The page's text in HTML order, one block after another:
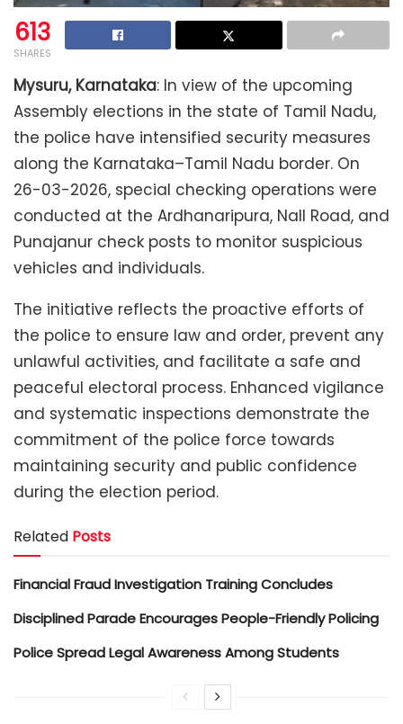
613
SHARES
Mysuru, Karnataka: In view of the upcoming
Assembly elections in the state of Tamil Nadu,
the police have intensified security measures
along the Karnataka–Tamil Nadu border. On
26-03-2026, special checking operations were
conducted at the Ardhanaripura, Nall Road, and
Punajanur check posts to monitor suspicious
vehicles and individuals.
The initiative reflects the proactive efforts of
the police to ensure law and order, prevent any
unlawful activities, and facilitate a safe and
peaceful electoral process. Enhanced vigilance
and systematic inspections demonstrate the
commitment of the police force towards
maintaining security and public confidence
during the election period.
Related Posts
Financial Fraud Investigation Training Concludes
Disciplined Parade Encourages People-Friendly Policing
Police Spread Legal Awareness Among Students